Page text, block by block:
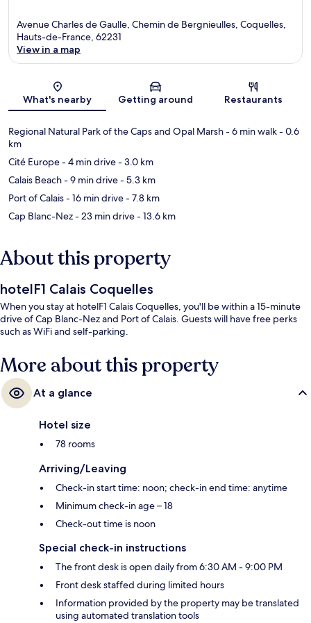
Avenue Charles de Gaulle, Chemin de Bergnieulles, Coquelles,
Hauts-de-France, 62231
View in a map
What's nearby Getting around Restaurants
Regional Natural Park of the Caps and Opal Marsh- 6 min walk- 0.6
km
Cité Europe- 4 min drive- 3.0 km
Calais Beach- 9 min drive- 5.3 km
Port of Calais- 16 min drive- 7.8 km
Cap Blanc-Nez- 23 min drive- 13.6 km
About this property
hotelF1 Calais Coquelles
When you stay at hotelF1 Calais Coquelles, you'll be within a 15-minute
drive of Cap Blanc-Nez and Port of Calais. Guests will have free perks
such as WiFi and self-parking.
More about this property
At a glance
Hotel size
78 rooms
Arriving/Leaving
Check-in start time: noon; check-in end time: anytime
Minimum check-in age – 18
Check-out time is noon
Special check-in instructions
The front desk is open daily from 6:30 AM - 9:00 PM
Front desk staffed during limited hours
Information provided by the property may be translated
using automated translation tools